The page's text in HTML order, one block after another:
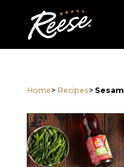
Home> Recipes>